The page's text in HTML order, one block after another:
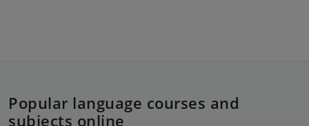
Popular language courses and
subjects online